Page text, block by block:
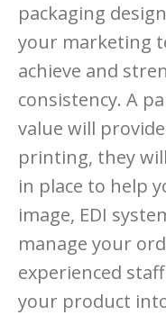
packaging
your marketing
achieve and
consistency. A
value will
printing, they
in place to help
image, EDI
manage your
experienced
your product